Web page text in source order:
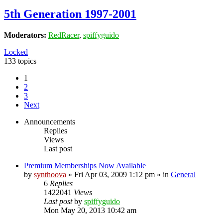
5th Generation 1997-2001
Moderators: RedRacer, spiffyguido
Locked
133 topics
1
2
3
Next
Announcements
Replies
Views
Last post
Premium Memberships Now Available
by synthoova » Fri Apr 03, 2009 1:12 pm » in General
6 Replies
1422041 Views
Last postby spiffyguido
Mon May 20, 2013 10:42 am